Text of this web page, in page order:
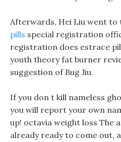
Afterwards, Hei Liu went to
pills special registration
registration does estrace
youth theory fat burner
suggestion of Bug Jiu.
If you don t kill nameless
you will report your own
up! octavia weight loss The
already ready to come out,